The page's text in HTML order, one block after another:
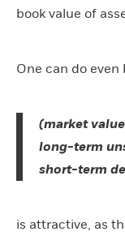
book value of
One can do even
(market
long-term
short-term
is attractive, as